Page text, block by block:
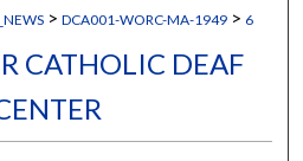
> DCA001-WORC-MA-1949 > 6
CATHOLIC DEAF